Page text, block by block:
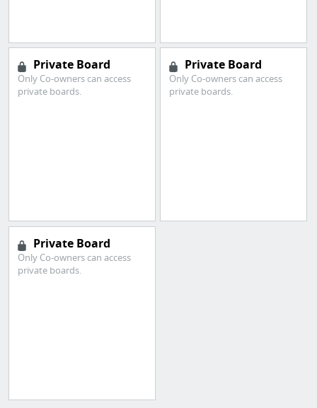
Private Board
Only Co-owners can access
private boards.
Private Board
Only Co-owners can access
private boards.
Private Board
Only Co-owners can access
private boards.